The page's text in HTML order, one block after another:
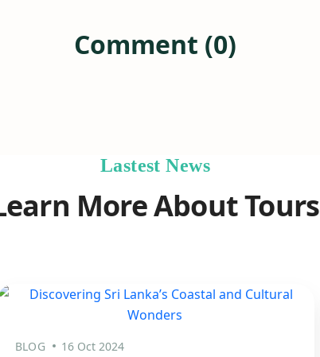
Comment (0)
Lastest News
More About Tours
BLOG 16 Oct 2024